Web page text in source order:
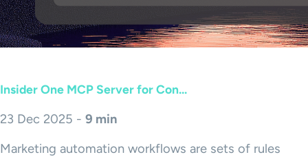
Insider One MCP Server for Con...
23 Dec 2025 - 9 min
Marketing automation workflows are sets of rules